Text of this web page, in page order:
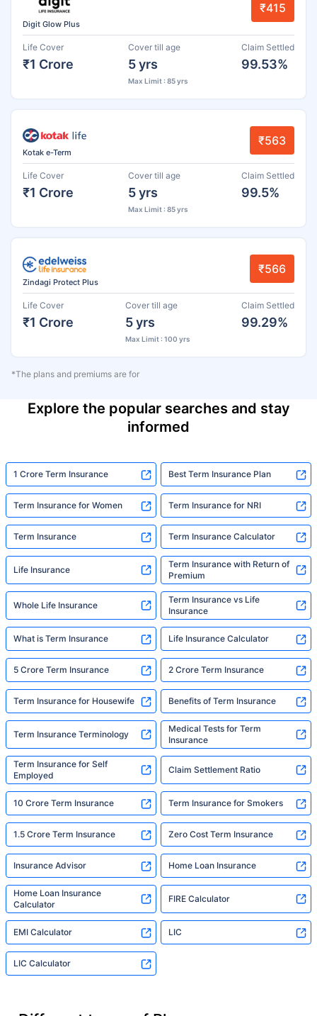
Digit Glow Plus
₹415
Life Cover
₹1 Crore
Cover till age
5 yrs
Max Limit : 85 yrs
Claim Settled
99.53%
Kotak e-Term
₹563
Life Cover
₹1 Crore
Cover till age
5 yrs
Max Limit : 85 yrs
Claim Settled
99.5%
Zindagi Protect Plus
₹566
Life Cover
₹1 Crore
Cover till age
5 yrs
Max Limit : 100 yrs
Claim Settled
99.29%
*The plans and premiums are for
Explore the popular searches and stay
informed
1 Crore Term Insurance Best Term Insurance Plan
Term Insurance for Women Term Insurance for NRI
Term Insurance Term Insurance Calculator
Life Insurance
Term Insurance with Return of
Premium
Whole Life Insurance
Term Insurance vs Life
Insurance
What is Term Insurance Life Insurance Calculator
5 Crore Term Insurance 2 Crore Term Insurance
Term Insurance for Housewife Benefits of Term Insurance
Term Insurance Terminology
Medical Tests for Term
Insurance
Term Insurance for Self
Employed
Claim Settlement Ratio
10 Crore Term Insurance Term Insurance for Smokers
1.5 Crore Term Insurance Zero Cost Term Insurance
Insurance Advisor Home Loan Insurance
Home Loan Insurance
Calculator
FIRE Calculator
EMI Calculator LIC
LIC Calculator